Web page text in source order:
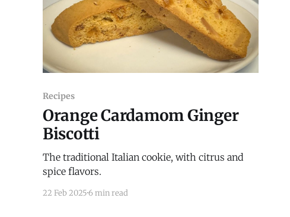
Recipes
Orange Cardamom Ginger
Biscotti
The traditional Italian cookie, with citrus and
spice flavors.
22 Feb 20256 min read